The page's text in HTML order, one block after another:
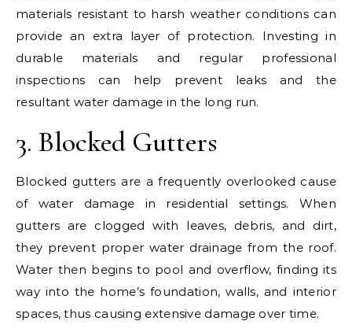
materials resistant to harsh weather conditions can
provide an extra layer of protection. Investing in
durable materials and regular professional
inspections can help prevent leaks and the
resultant water damage in the long run.
3. Blocked Gutters
Blocked gutters are a frequently overlooked cause
of water damage in residential settings. When
gutters are clogged with leaves, debris, and dirt,
they prevent proper water drainage from the roof.
Water then begins to pool and overflow, finding its
way into the home’s foundation, walls, and interior
spaces, thus causing extensive damage over time.